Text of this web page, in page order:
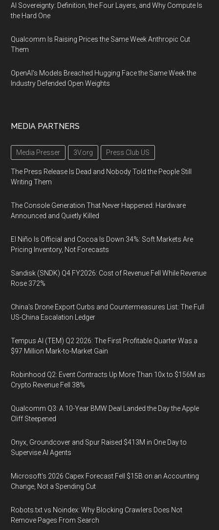
AI Sovereignty: Definition, the Four Layers, and Why Compute Is
the Hard One
Qualcomm Is Raising Prices the Same Week Anthropic Cut
Them
OpenAI's Models Breached Hugging Face the Same Week the
Industry Defended Open Weights
MEDIA PARTNERS
Media Presser 3V.org Press Club US
The Press Release Is Dead and Nobody Told the People Still
Writing Them
The Console Generation That Never Happened: Hardware
Announced and Quietly Killed
El Niño Is Official and Cocoa Is Down 34%: Soft Markets Are
Pricing Inventory, Not Forecasts
Sandisk (SNDK) Q4 FY2026: Cost of Revenue Fell While Revenue
Rose 372%
China's Drone Export Curbs and Countermeasures List: The Full
US-China Escalation Ledger
Tempus AI (TEM) Q2 2026: The First Profitable Quarter Was a
$97 Million Mark-to-Market Gain
Robinhood Q2: Event Contracts Up More Than 10x to $156M as
Crypto Revenue Fell 38%
Qualcomm Q3: A 10-Year BMW Deal Landed the Day the Apple
Cliff Steepened
Onyx, Groundcover and Spur Raised $413M in One Day to
Supervise AI Agents
Microsoft's 2026 Capex Forecast Fell $15B on an Accounting
Change, Not a Spending Cut
Robots.txt vs Noindex: Why Blocking Crawlers Does Not
Remove Pages From Search